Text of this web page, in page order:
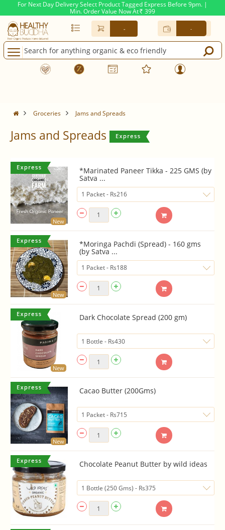
For Next Day Delivery Select Product Tagged Express Before 9pm. |
Min. Order Value Now At Rs. 399
- -
Groceries Jams and Spreads
Jams and Spreads
New
*Marinated Paneer Tikka - 225 GMS (by
Satva ...
New
*Moringa Pachdi (Spread) - 160 gms
(by Satva ...
New
Dark Chocolate Spread (200 gm)
New
Cacao Butter (200Gms)
Chocolate Peanut Butter by wild ideas